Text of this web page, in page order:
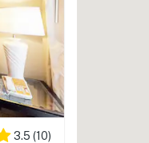
3.5 (10)